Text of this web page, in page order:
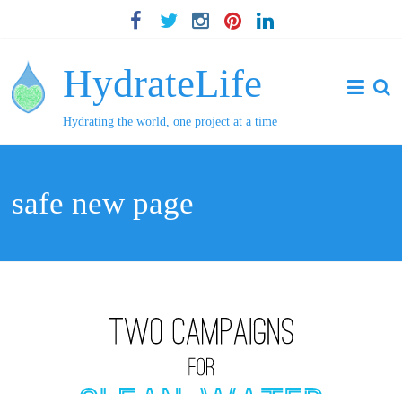
HydrateLife
Hydrating the world, one project at a time
safe new page